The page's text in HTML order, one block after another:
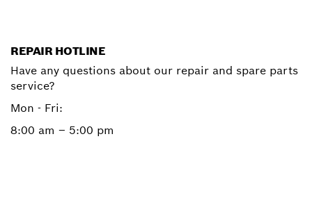
REPAIR HOTLINE
Have any questions about our repair and spare parts
service?
Mon - Fri:
8:00 am – 5:00 pm